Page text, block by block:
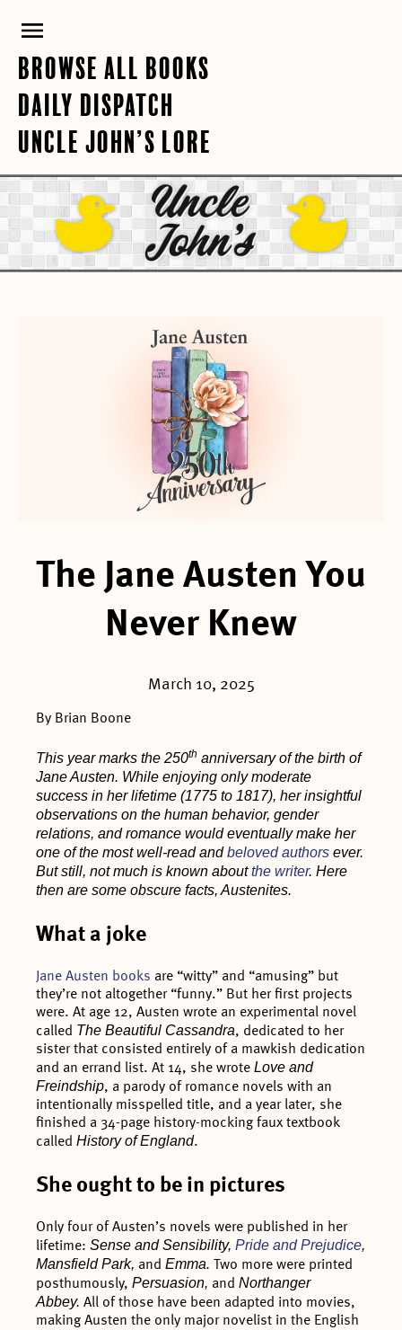
PRIMARY
BROWSE ALL BOOKS
DAILY DISPATCH
UNCLE JOHN’S LORE
The Jane Austen You
Never Knew
March 10, 2025
By Brian Boone
This year marks the 250th anniversary of the birth of
Jane Austen. While enjoying only moderate
success in her lifetime (1775 to 1817), her insightful
observations on the human behavior, gender
relations, and romance would eventually make her
one of the most well-read andbeloved authors ever.
But still, not much is known aboutthe writer. Here
then are some obscure facts, Austenites.
What a joke
Jane Austen books are “witty” and “amusing” but
they’re not altogether “funny.” But her first projects
were. At age 12, Austen wrote an experimental novel
called The Beautiful Cassandra, dedicated to her
sister that consisted entirely of a mawkish dedication
and an errand list. At 14, she wroteLove and
Freindship, a parody of romance novels with an
intentionally misspelled title, and a year later, she
finished a 34-page history-mocking faux textbook
calledHistory of England.
She ought to be in pictures
Only four of Austen’s novels were published in her
lifetime:Sense and Sensibility,Pride and Prejudice,
Mansfield Park, andEmma. Two more were printed
posthumously,Persuasion, andNorthanger
Abbey.All of those have been adapted into movies,
making Austen the only major novelist in the English